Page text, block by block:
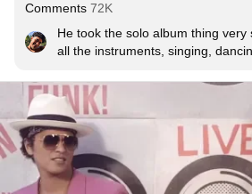
Comments 72K
He took the solo album thing very
all the instruments, singing,